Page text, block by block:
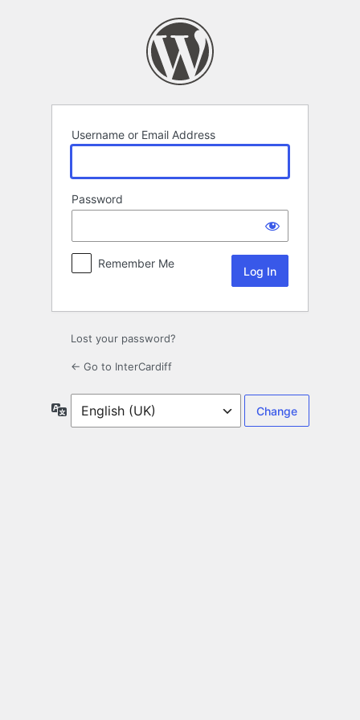
Username or Email Address
Password
Remember Me
Lost your password?
← Go to InterCardiff
Language